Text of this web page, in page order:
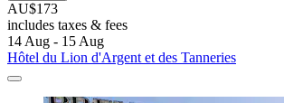
AU$173
includes taxes & fees
14 Aug - 15 Aug
Hôtel du Lion d'Argent et des Tanneries